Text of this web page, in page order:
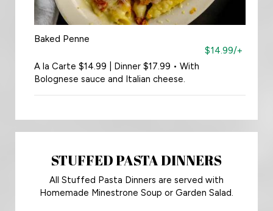
Baked Penne
$14.99/+
A la Carte $14.99 | Dinner $17.99 • With
Bolognese sauce and Italian cheese.
STUFFED PASTA DINNERS
All Stuffed Pasta Dinners are served with
Homemade Minestrone Soup or Garden Salad.